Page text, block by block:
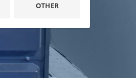
OTHER